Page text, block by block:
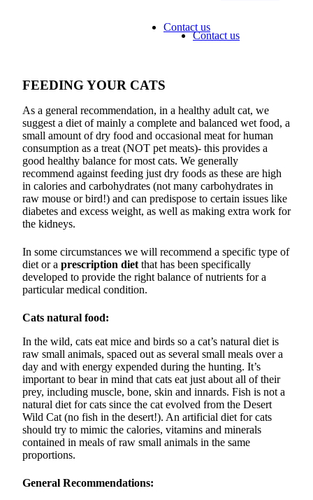
Contact us
Contact us
FEEDING YOUR CATS
As a general recommendation, in a healthy adult cat, we
suggest a diet of mainly a complete and balanced wet food, a
small amount of dry food and occasional meat for human
consumption as a treat (NOT pet meats)- this provides a
good healthy balance for most cats. We generally
recommend against feeding just dry foods as these are high
in calories and carbohydrates (not many carbohydrates in
raw mouse or bird!) and can predispose to certain issues like
diabetes and excess weight, as well as making extra work for
the kidneys.
In some circumstances we will recommend a specific type of
diet or a prescription diet that has been specifically
developed to provide the right balance of nutrients for a
particular medical condition.
Cats natural food:
In the wild, cats eat mice and birds so a cat’s natural diet is
raw small animals, spaced out as several small meals over a
day and with energy expended during the hunting. It’s
important to bear in mind that cats eat just about all of their
prey, including muscle, bone, skin and innards. Fish is not a
natural diet for cats since the cat evolved from the Desert
Wild Cat (no fish in the desert!). An artificial diet for cats
should try to mimic the calories, vitamins and minerals
contained in meals of raw small animals in the same
proportions.
General Recommendations: